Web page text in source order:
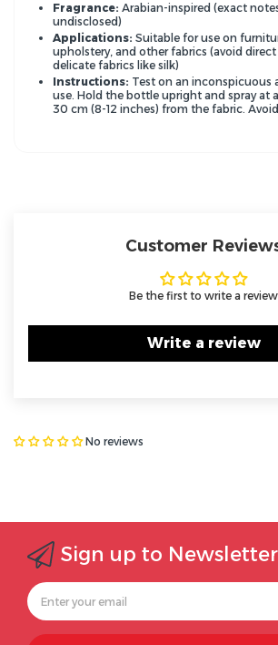
Fragrance: Arabian-inspired (exact
undisclosed)
Applications: Suitable for use on
upholstery, and other fabrics (avoid
delicate fabrics like silk)
Instructions: Test on an inconspicuous
use. Hold the bottle upright and spray at
30 cm (8-12 inches) from the fabric.
Customer
Be the first to write a review
Write a review
No reviews
Sign up to Newsletter